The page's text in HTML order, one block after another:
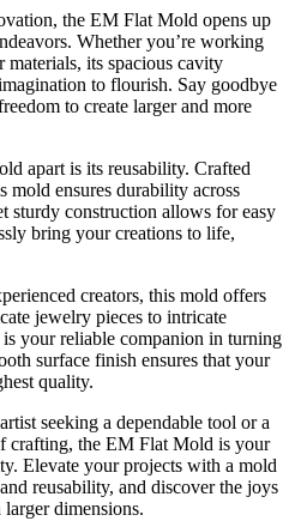
the EM Flat Mold opens up
Whether you’re working
its spacious cavity
to flourish. Say goodbye
to create larger and more
apart is its reusability. Crafted
mold ensures durability across
sturdy construction allows for easy
bring your creations to life,
creators, this mold offers
jewelry pieces to intricate
your reliable companion in turning
surface finish ensures that your
quality.
seeking a dependable tool or a
crafting, the EM Flat Mold is your
Elevate your projects with a mold
reusability, and discover the joys
dimensions.